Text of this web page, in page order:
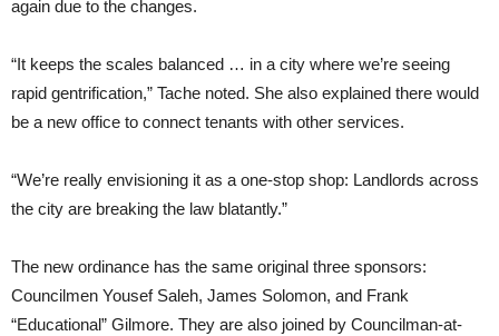
again due to the changes.
“It keeps the scales balanced … in a city where we’re seeing
rapid gentrification,” Tache noted. She also explained there would
be a new office to connect tenants with other services.
“We’re really envisioning it as a one-stop shop: Landlords across
the city are breaking the law blatantly.”
The new ordinance has the same original three sponsors:
Councilmen Yousef Saleh, James Solomon, and Frank
“Educational” Gilmore. They are also joined by Councilman-at-